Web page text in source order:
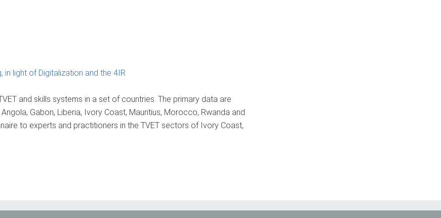
in light of Digitalization and the 4IR
and skills systems in a set of countries. The primary data are
Gabon, Liberia, Ivory Coast, Mauritius, Morocco, Rwanda and
to experts and practitioners in the TVET sectors of Ivory Coast,